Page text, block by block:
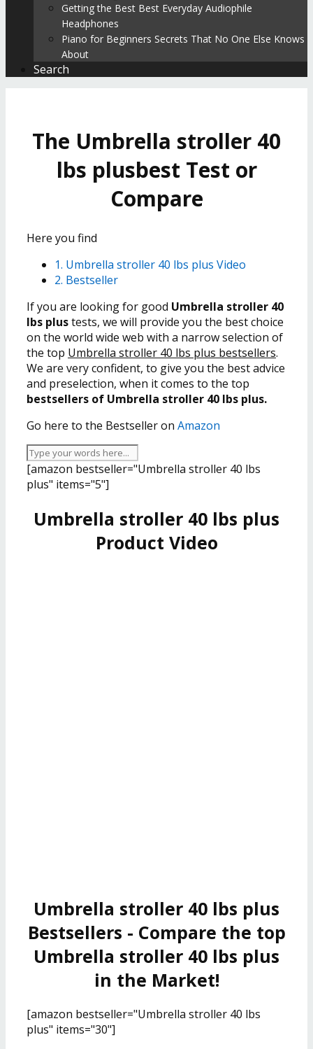
Getting the Best Best Everyday Audiophile
Headphones
Piano for Beginners Secrets That No One Else Knows
About
Search
The Umbrella stroller 40
lbs plusbest Test or
Compare
Here you find
1. Umbrella stroller 40 lbs plus Video
2. Bestseller
If you are looking for good Umbrella stroller 40
lbs plustests, we will provide you the best choice
on the world wide web with a narrow selection of
the top Umbrella stroller 40 lbs plus bestsellers.
We are very confident, to give you the best advice
and preselection, when it comes to the top
bestsellers of Umbrella stroller 40 lbs plus.
Go here to the Bestseller on Amazon
[amazon bestseller="Umbrella stroller 40 lbs
plus" items="5"]
Umbrella stroller 40 lbs plus
Product Video
Umbrella stroller 40 lbs plus
Bestsellers - Compare the top
Umbrella stroller 40 lbs plus
in the Market!
[amazon bestseller="Umbrella stroller 40 lbs
plus" items="30"]